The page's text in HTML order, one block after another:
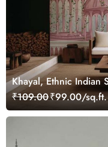
Khayal, Ethnic Indian
Customized
₹109.00₹99.00/sq.ft.